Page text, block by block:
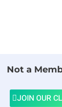
Not a
JOIN OUR